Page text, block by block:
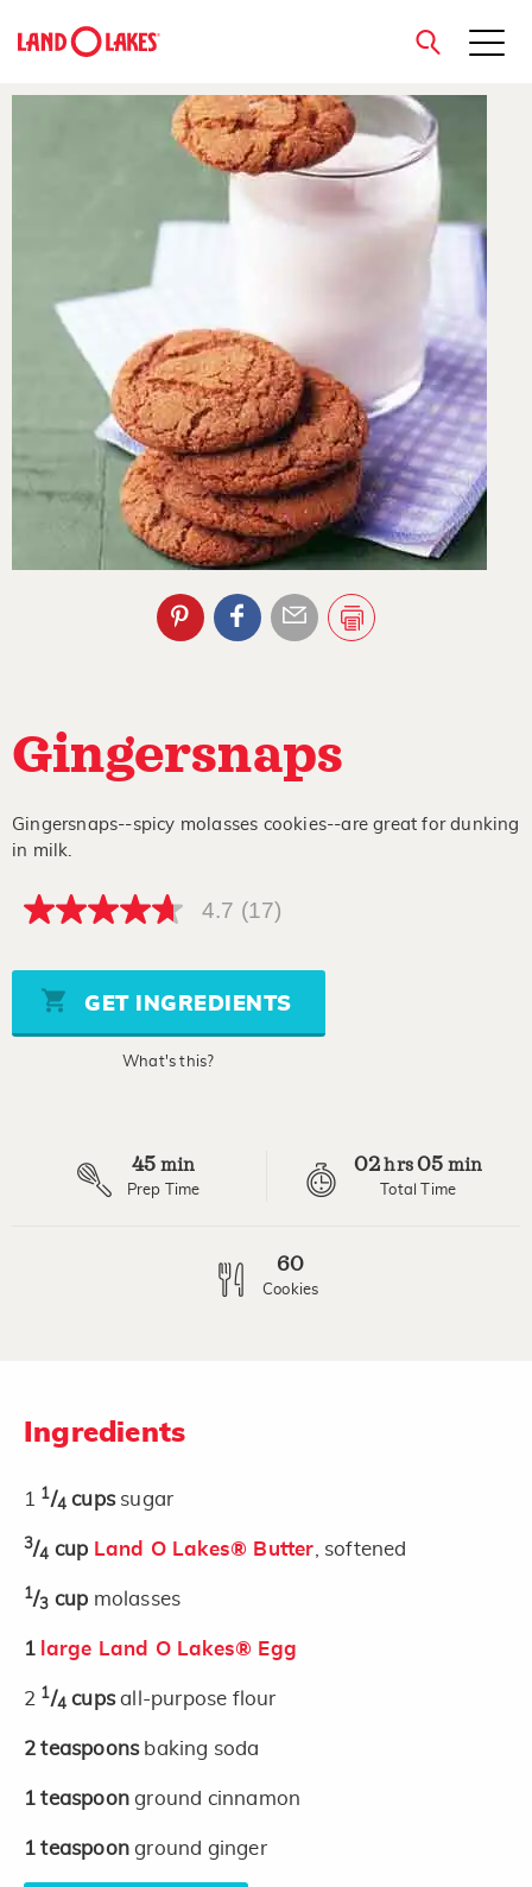
close
Gingersnaps
Gingersnaps--spicy molasses cookies--are great for dunking
in milk.
4.7
5
stars,
average
rating
4.7 (17)
GET INGREDIENTS
What's this?
45 min
Prep Time
02hrs 05 min
Total Time
60
Cookies
Ingredients
1 1/4 cups sugar
3/4 cup Land O Lakes® Butter , softened
1/3 cup molasses
1 large Land O Lakes® Egg
2 1/4 cupsall-purpose flour
2 teaspoons baking soda
1 teaspoonground cinnamon
1 teaspoonground ginger